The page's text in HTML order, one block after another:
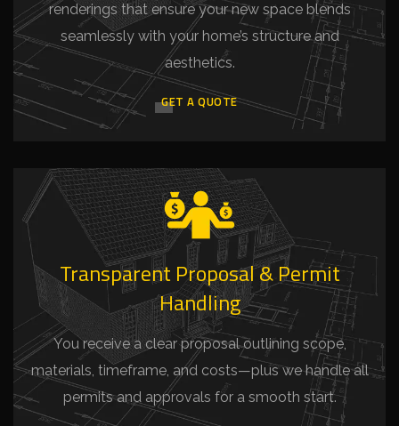
renderings that ensure your new space blends
seamlessly with your home’s structure and
aesthetics.
GET A QUOTE
Transparent Proposal & Permit
Handling
You receive a clear proposal outlining scope,
materials, timeframe, and costs—plus we handle all
permits and approvals for a smooth start.